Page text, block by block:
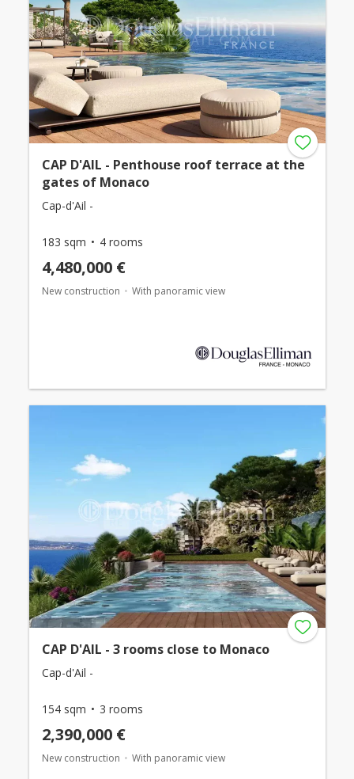
CAP D'AIL - Penthouse roof terrace at the
gates of Monaco
Cap-d'Ail -
183 sqm 4 rooms
4,480,000 €
New construction With panoramic view
CAP D'AIL - 3 rooms close to Monaco
Cap-d'Ail -
154 sqm 3 rooms
2,390,000 €
New construction With panoramic view